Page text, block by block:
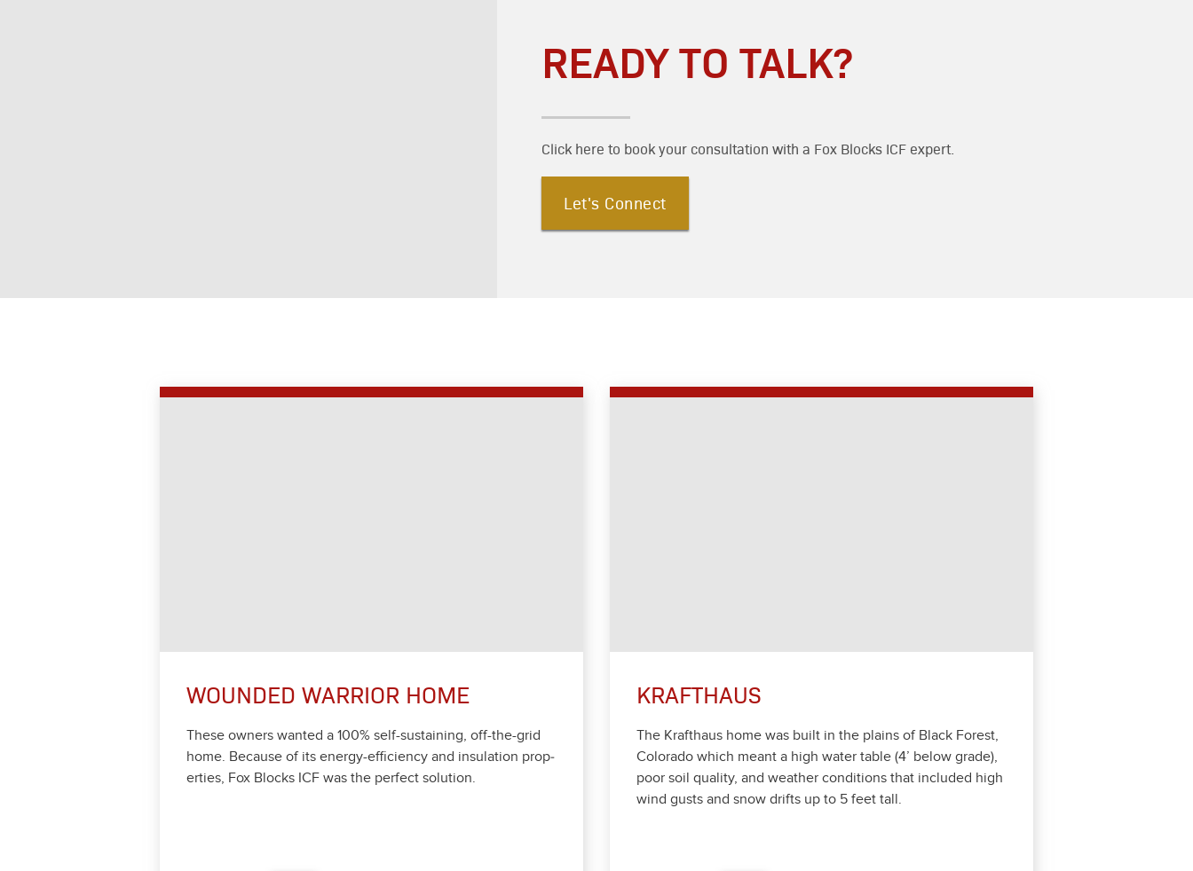
READY TO TALK?
Click here to book your consultation with a Fox Blocks ICF expert.
Let's Connect
WOUNDED WARRIOR HOME
These own­ers want­ed a100% self-sus­tain­ing, off-the-grid
home. Because of its ener­gy-effi­cien­cy and insu­la­tion prop­
er­ties, Fox Blocks ICF was the per­fect solu­tion.
KRAFTHAUS
The Krafthaus home was built in the plains of Black For­est,
Col­orado which meant a high water table (4’ below grade),
poor soil qual­i­ty, and weath­er con­di­tions that includ­ed high
wind gusts and snow drifts up to 5feet tall.